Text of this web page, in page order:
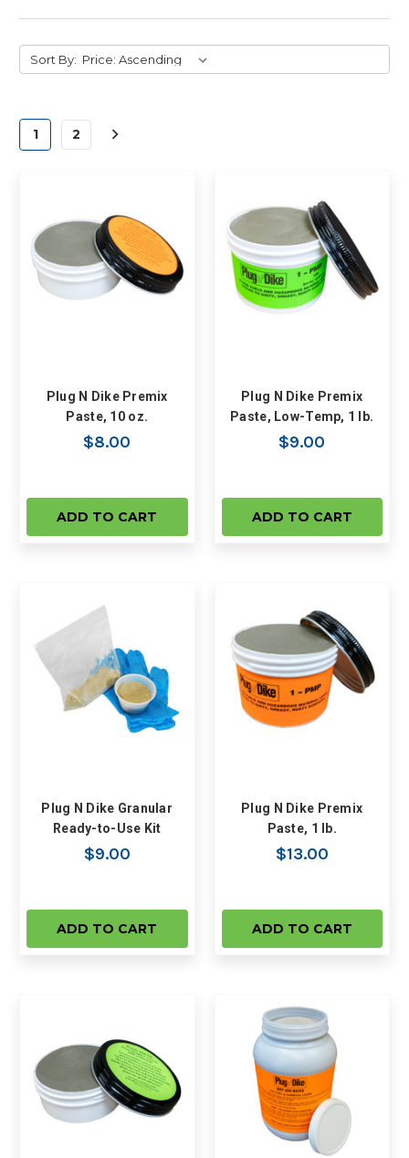
Sort By:
1 2
Plug N Dike Premix
Paste, 10 oz.
$8.00
ADD TO CART
Plug N Dike Premix
Paste, Low-Temp, 1 lb.
$9.00
ADD TO CART
Plug N Dike Granular
Ready-to-Use Kit
$9.00
ADD TO CART
Plug N Dike Premix
Paste, 1 lb.
$13.00
ADD TO CART